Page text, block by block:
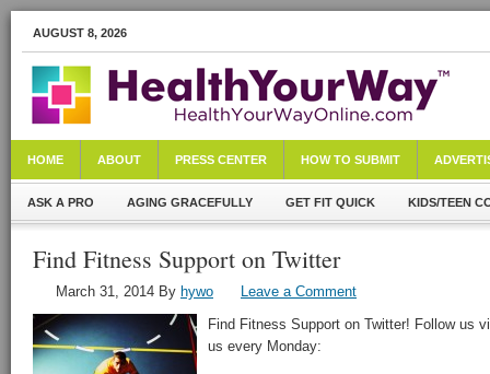
AUGUST 8, 2026
HOME ABOUT PRESS CENTER HOW TO SUBMIT
ASK A PRO AGING GRACEFULLY GET FIT QUICK KIDS/TEEN
Find Fitness Support on Twitter
March 31, 2014 By hywo
Leave a Comment
Find Fitness Support on Twitter! Follow us
us every Monday: